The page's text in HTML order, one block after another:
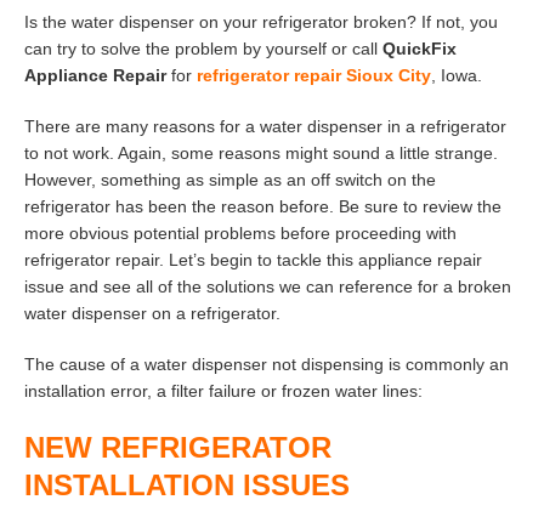
Is the water dispenser on your refrigerator broken? If not, you
can try to solve the problem by yourself or call QuickFix
Appliance Repairfor refrigerator repair Sioux City , Iowa.
There are many reasons for a water dispenser in a refrigerator
to not work. Again, some reasons might sound a little strange.
However, something as simple as an off switch on the
refrigerator has been the reason before. Be sure to review the
more obvious potential problems before proceeding with
refrigerator repair. Let’s begin to tackle this appliance repair
issue and see all of the solutions we can reference for a broken
water dispenser on a refrigerator.
The cause of a water dispenser not dispensing is commonly an
installation error, a filter failure or frozen water lines:
NEW REFRIGERATOR
INSTALLATION ISSUES